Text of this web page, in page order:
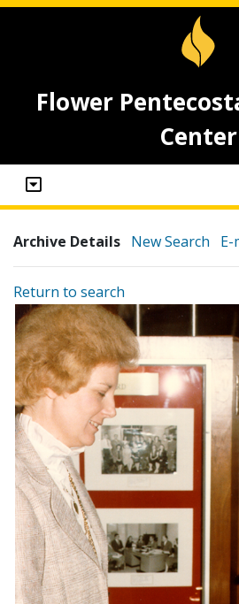
Flower
Center
Archive Details New Search
Return to search